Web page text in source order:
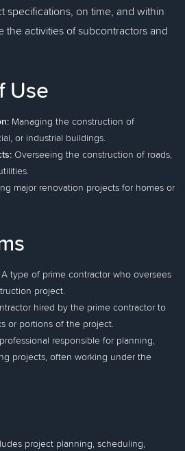
specifications, on time, and within
the activities of subcontractors and
Use
Managing the construction of
or industrial buildings.
Overseeing the construction of roads,
major renovation projects for homes or
A type of prime contractor who oversees
project.
hired by the prime contractor to
or portions of the project.
responsible for planning,
projects, often working under the
project planning, scheduling,